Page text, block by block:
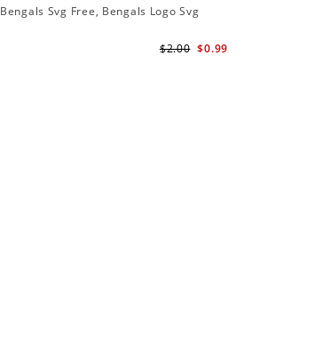
Bengals Svg Free, Bengals Logo Svg
$0.99
$2.00